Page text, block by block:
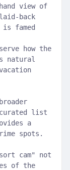
view of
back
famed
how the
natural
list
a
spots.
cam" not
of the